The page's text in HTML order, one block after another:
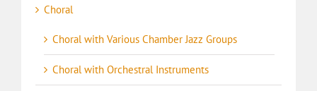
Choral
Choral with Various Chamber Jazz Groups
Choral with Orchestral Instruments